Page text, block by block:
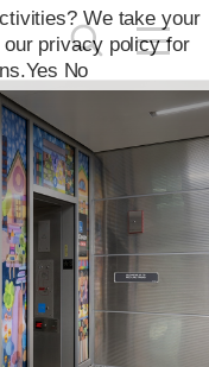
We take your
privacy policy for
Yes No